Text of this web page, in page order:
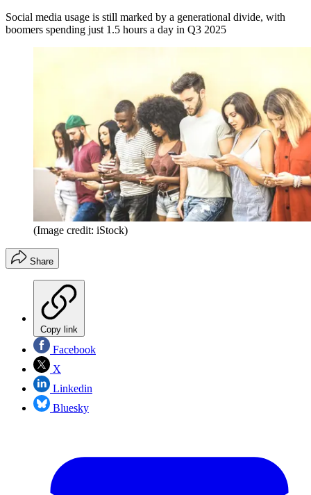
Social media usage is still marked by a generational divide, with
boomers spending just 1.5 hours a day in Q3 2025
(Image credit: iStock)
Share
Copy link
Facebook
X
Linkedin
Bluesky